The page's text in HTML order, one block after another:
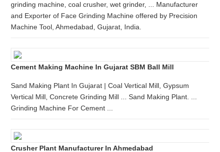
grinding machine, coal crusher, wet grinder, ... Manufacturer
and Exporter of Face Grinding Machine offered by Precision
Machine Tool, Ahmedabad, Gujarat, India.
Cement Making Machine In Gujarat SBM Ball Mill
Sand Making Plant In Gujarat | Coal Vertical Mill, Gypsum
Vertical Mill, Concrete Grinding Mill ... Sand Making Plant. ...
Grinding Machine For Cement ...
Crusher Plant Manufacturer In Ahmedabad